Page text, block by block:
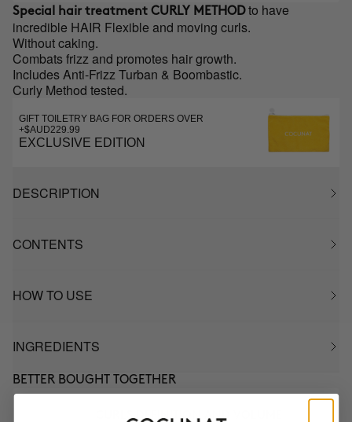
Special hair treatment CURLY METHOD to have
incredible HAIR Flexible and moving curls.
Without caking.
Combats frizz and promotes hair growth.
Includes Anti-Frizz Turban & Boombastic.
Curly Method tested.
GIFT TOILETRY BAG FOR ORDERS OVER
+$AUD229.99
EXCLUSIVE EDITION
DESCRIPTION
CONTENTS
HOW TO USE
INGREDIENTS
BETTER BOUGHT TOGETHER
CURLS DEFINITION AND VOLUME